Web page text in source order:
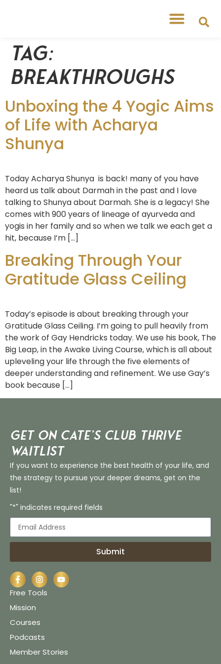
Tag:
breakthroughs
Unboxing the 4 Yogic Aims
of Life with Acharya
Shunya
Today Acharya Shunya is back! many of you have
heard us talk about Darmah in the past and I love
talking to Shunya about Darmah. She is a legacy! She
comes with 900 years of lineage of ayurveda and
yogis in her family and so when we talk we each get a
hit, because I’m […]
Breaking Through Your
Gratitude Glass Ceiling
Today’s episode is about breaking through your
Gratitude Glass Ceiling. I’m going to pull heavily from
the work of Gay Hendricks today. We use his book, The
Big Leap, in the Awake Living Course, which is all about
upleveling your life through the five elements of
deeper understanding and refinement. We use Gay’s
book because […]
Get on Cate’s CLUB THRIVE
Waitlist
If you want to experience the best health of your life, and
the strategy to pursue your deeper dreams, get on the
list!
"*" indicates required fields
Submit
Free Tools
Mission
Courses
Podcasts
Member Stories